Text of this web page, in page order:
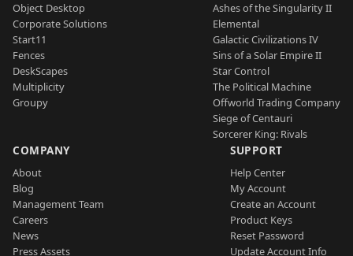
Object Desktop
Corporate Solutions
Start11
Fences
DeskScapes
Multiplicity
Groupy
Ashes of the Singularity II
Elemental
Galactic Civilizations IV
Sins of a Solar Empire II
Star Control
The Political Machine
Offworld Trading Company
Siege of Centauri
Sorcerer King: Rivals
COMPANY
About
Blog
Management Team
Careers
News
Press Assets
SUPPORT
Help Center
My Account
Create an Account
Product Keys
Reset Password
Update Account Info